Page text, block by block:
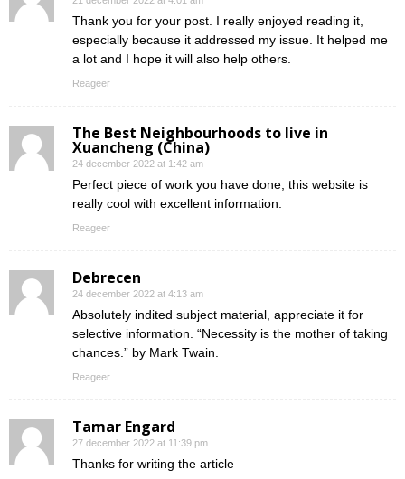
Thank you for your post. I really enjoyed reading it,
especially because it addressed my issue. It helped me
a lot and I hope it will also help others.
Reageer
The Best Neighbourhoods to live in
Xuancheng (China)
24 december 2022 at 1:42 am
Perfect piece of work you have done, this website is
really cool with excellent information.
Reageer
Debrecen
24 december 2022 at 4:13 am
Absolutely indited subject material, appreciate it for
selective information. “Necessity is the mother of taking
chances.” by Mark Twain.
Reageer
Tamar Engard
27 december 2022 at 11:39 pm
Thanks for writing the article